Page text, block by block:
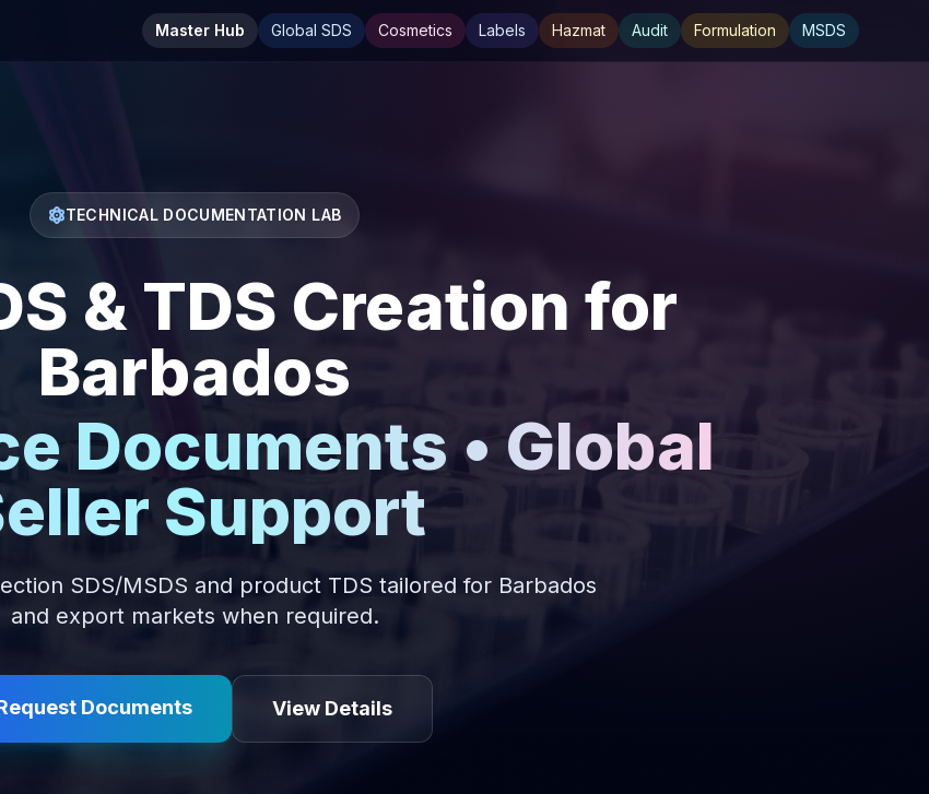
Master Hub Global SDS Cosmetics Labels Hazmat Audit Formulation MSDS
TECHNICAL DOCUMENTATION LAB
& TDS Creation for
Barbados
Documents • Global
Support
SDS/MSDS and product TDS tailored for Barbados
and export markets when required.
Documents View Details